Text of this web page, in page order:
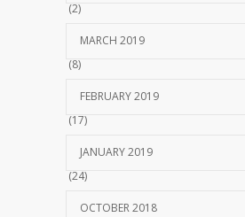
(2)
MARCH 2019
(8)
FEBRUARY 2019
(17)
JANUARY 2019
(24)
OCTOBER 2018